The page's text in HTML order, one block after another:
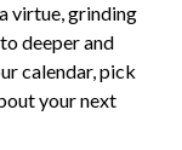
virtue, grinding
deeper and
calendar, pick
your next